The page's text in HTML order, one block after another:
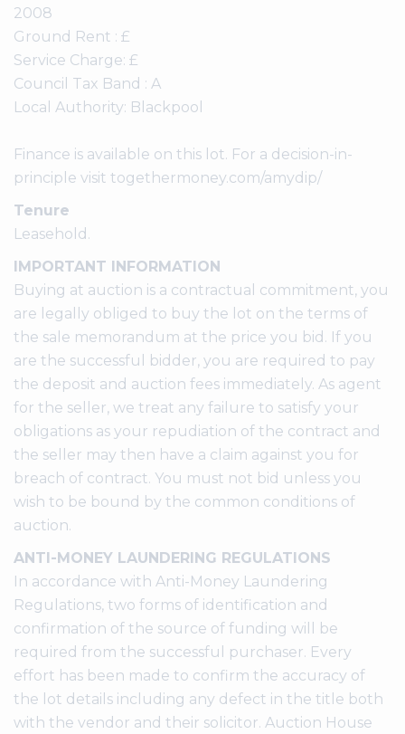
2008
Ground Rent : £
Service Charge: £
Council Tax Band : A
Local Authority: Blackpool
Finance is available on this lot. For a decision-in-
principle visit togethermoney.com/amydip/
Tenure
Leasehold.
IMPORTANT INFORMATION
Buying at auction is a contractual commitment, you
are legally obliged to buy the lot on the terms of
the sale memorandum at the price you bid. If you
are the successful bidder, you are required to pay
the deposit and auction fees immediately. As agent
for the seller, we treat any failure to satisfy your
obligations as your repudiation of the contract and
the seller may then have a claim against you for
breach of contract. You must not bid unless you
wish to be bound by the common conditions of
auction.
ANTI-MONEY LAUNDERING REGULATIONS
In accordance with Anti-Money Laundering
Regulations, two forms of identification and
confirmation of the source of funding will be
required from the successful purchaser. Every
effort has been made to confirm the accuracy of
the lot details including any defect in the title both
with the vendor and their solicitor. Auction House